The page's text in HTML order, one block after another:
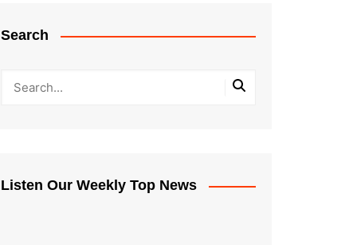
Search
Listen Our Weekly Top News